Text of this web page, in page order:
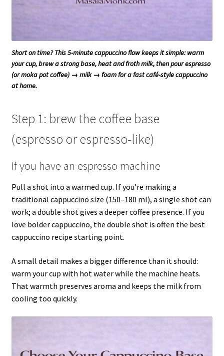
Short on time? This 5-minute cappuccino flow keeps it simple: warm
your cup, brew a strong base, heat and froth milk, then pour espresso
(or moka pot coffee) → milk → foam for a fast café-style cappuccino
at home.
Step 1: brew the coffee base
(espresso or espresso-like)
If you have an espresso machine
Pull a shot into a warmed cup. If you’re making a
traditional cappuccino size (150–180 ml), a single shot can
work; a double shot gives a deeper coffee presence. If you
love bolder cappuccino, the double shot is often the best
cappuccino recipe starting point.
A small detail makes a bigger difference than it should:
warm your cup with hot water while the machine heats.
That warmth preserves aroma and keeps the milk from
cooling too quickly.